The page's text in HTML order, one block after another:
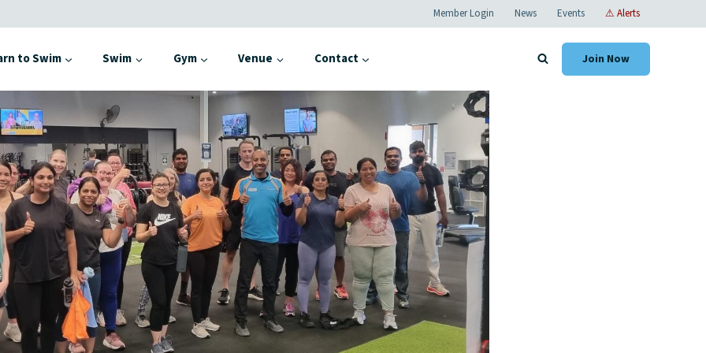
Member Login News Events ⚠ Alerts
to Swim Swim Gym Venue Contact Join Now